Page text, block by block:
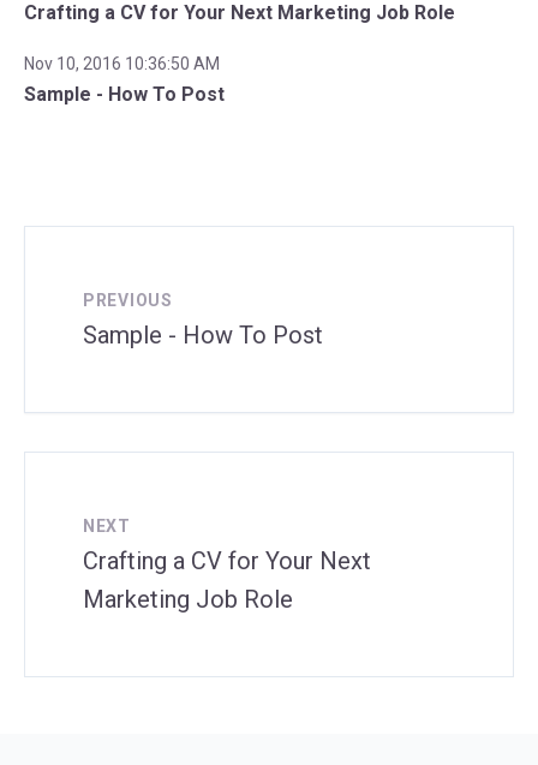
Crafting a CV for Your Next Marketing Job Role
Nov 10, 2016 10:36:50 AM
Sample - How To Post
PREVIOUS
Sample - How To Post
NEXT
Crafting a CV for Your Next
Marketing Job Role